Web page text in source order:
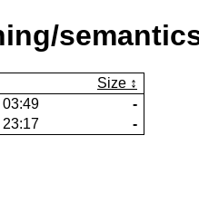
Size
-
-